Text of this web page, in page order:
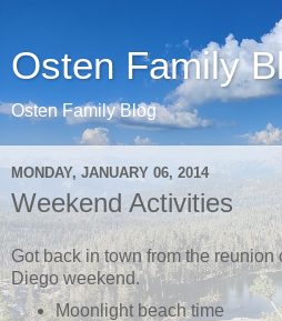
Osten Family
Osten Family Blog
MONDAY, JANUARY 06, 2014
Weekend Activities
Got back in town from the
Diego weekend.
Moonlight beach time